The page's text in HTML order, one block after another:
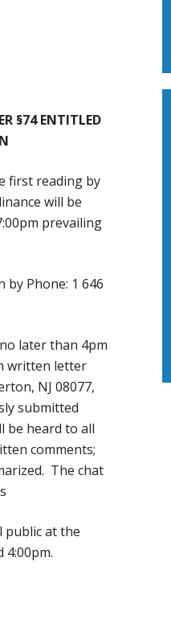
§74 ENTITLED
first reading by
will be
prevailing
by Phone: 1 646
no later than 4pm
written letter
NJ 08077,
submitted
be heard to all
comments;
The chat
public at the
4:00pm.